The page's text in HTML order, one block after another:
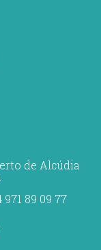
de Alcúdia
971 89 09 77